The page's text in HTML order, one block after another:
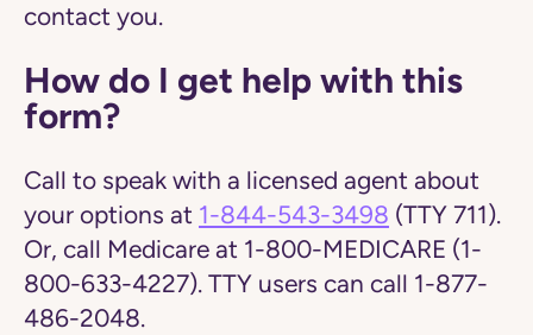
contact you.
How do I get help with this
form?
Call to speak with a licensed agent about
your options at 1-844-543-3498 (TTY 711).
Or, call Medicare at 1-800-MEDICARE (1-
800-633-4227). TTY users can call 1-877-
486-2048.